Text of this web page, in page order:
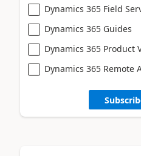
Dynamics 365 Field
Dynamics 365 Guides
Dynamics 365 Product
Dynamics 365 Remote